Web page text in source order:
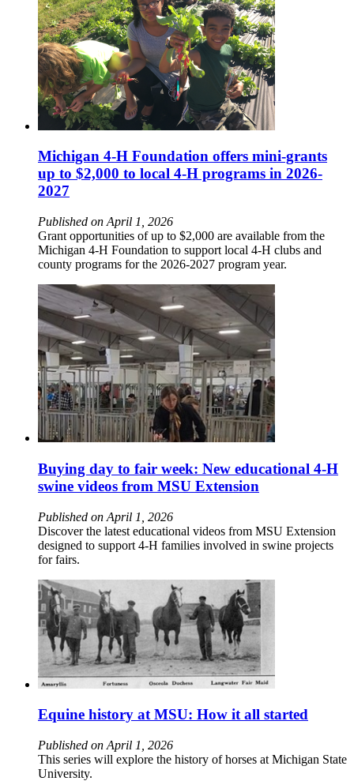
Michigan 4-H Foundation offers mini-grants
up to $2,000 to local 4-H programs in 2026-
2027
Published on April 1, 2026
Grant opportunities of up to $2,000 are available from the
Michigan 4-H Foundation to support local 4-H clubs and
county programs for the 2026-2027 program year.
Buying day to fair week: New educational 4-H
swine videos from MSU Extension
Published on April 1, 2026
Discover the latest educational videos from MSU Extension
designed to support 4-H families involved in swine projects
for fairs.
Equine history at MSU: How it all started
Published on April 1, 2026
This series will explore the history of horses at Michigan State
University.